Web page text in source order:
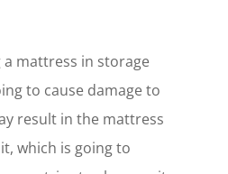
mattress in storage
to cause damage to
result in the mattress
which is going to